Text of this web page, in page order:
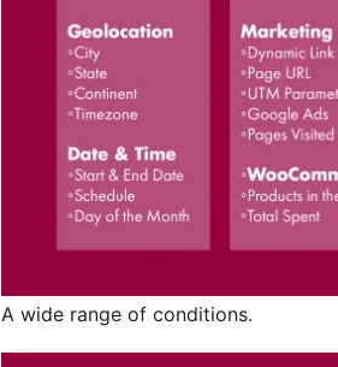
A wide range of conditions.